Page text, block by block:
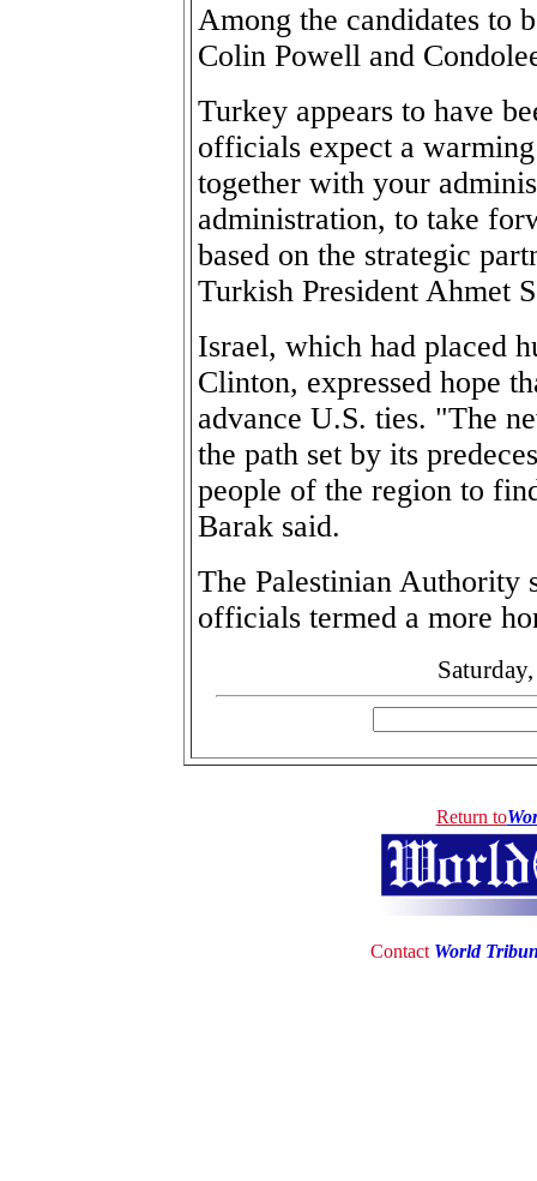
Among the candidates to
Colin Powell and
Turkey appears to have
officials expect a
together with your
administration, to take
based on the strategic
Turkish President Ahmet
Israel, which had placed
Clinton, expressed hope
advance U.S. ties. "The
the path set by its
people of the region to
Barak said.
The Palestinian Authority
officials termed a more
Return to
Contact World